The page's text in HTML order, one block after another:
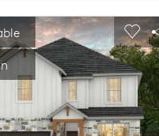
Use Next and
Expand carousel